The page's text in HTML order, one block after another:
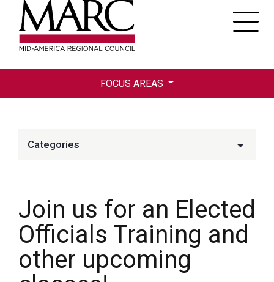
FOCUS AREAS
Categories
Join us for an Elected
Officials Training and
other upcoming